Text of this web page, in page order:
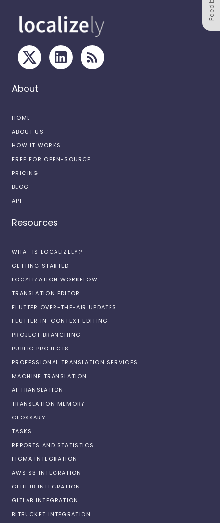
About
HOME
ABOUT US
HOW IT WORKS
FREE FOR OPEN-SOURCE
PRICING
BLOG
API
Resources
WHAT IS LOCALIZELY?
GETTING STARTED
LOCALIZATION WORKFLOW
TRANSLATION EDITOR
FLUTTER OVER-THE-AIR UPDATES
FLUTTER IN-CONTEXT EDITING
PROJECT BRANCHING
PUBLIC PROJECTS
PROFESSIONAL TRANSLATION SERVICES
MACHINE TRANSLATION
AI TRANSLATION
TRANSLATION MEMORY
GLOSSARY
TASKS
REPORTS AND STATISTICS
FIGMA INTEGRATION
AWS S3 INTEGRATION
GITHUB INTEGRATION
GITLAB INTEGRATION
BITBUCKET INTEGRATION